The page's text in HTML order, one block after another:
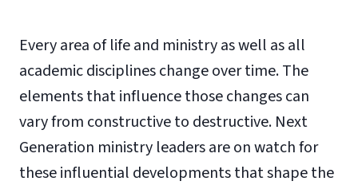
Every area of life and ministry as well as all
academic disciplines change over time. The
elements that influence those changes can
vary from constructive to destructive. Next
Generation ministry leaders are on watch for
these influential developments that shape the